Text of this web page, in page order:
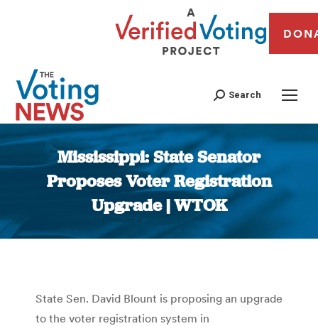
Search
Mississippi: State Senator
Proposes Voter Registration
Upgrade | WTOK
You are here:
State Sen. David Blount is proposing an upgrade
to the voter registration system in